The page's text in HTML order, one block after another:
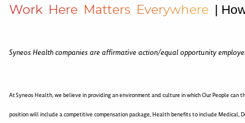
Work Here Matters Everywhere |
Syneos Health companies are affirmative action/equal opportunity
At Syneos Health, we believe in providing an environment and culture in which Our People
position will include a competitive compensation package, Health benefits to include Medical,